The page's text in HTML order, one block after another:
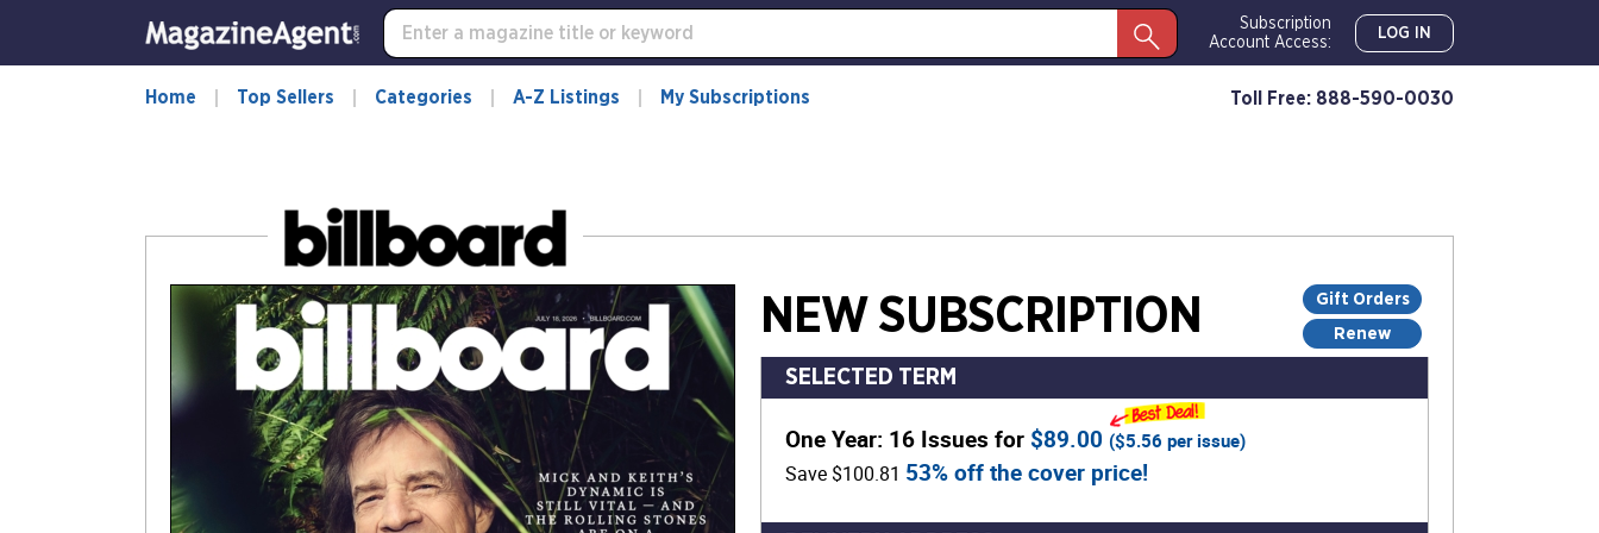
Subscription
Account Access:
LOG IN
Home Top Sellers Categories A-Z Listings My Subscriptions Toll Free: 888-590-0030
Gift Orders
Renew
NEW SUBSCRIPTION
SELECTED TERM
One Year: 16 Issues for $89.00 ($5.56 per issue)
Save $100.81 53% off the cover price!